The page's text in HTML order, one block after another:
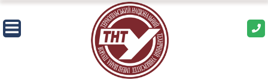
Skip
to
content